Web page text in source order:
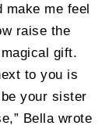
make me feel
raise the
gift.
to you is
your sister
Bella wrote